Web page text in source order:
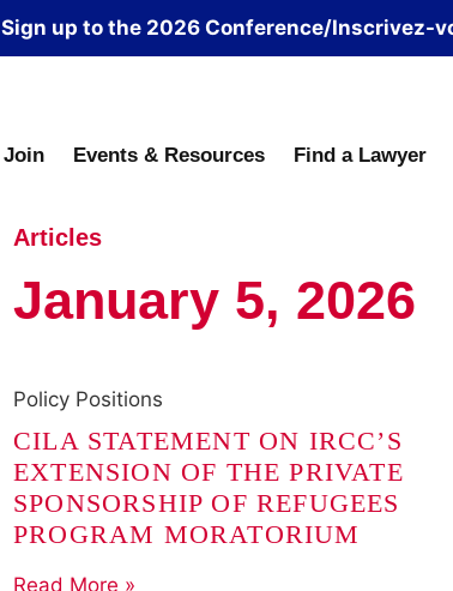
Sign up to the 2026 Conference/Inscrivez-
Join Events & Resources Find a Lawyer
Articles
January 5, 2026
Policy Positions
CILA STATEMENT ON IRCC’S
EXTENSION OF THE PRIVATE
SPONSORSHIP OF REFUGEES
PROGRAM MORATORIUM
Read More »